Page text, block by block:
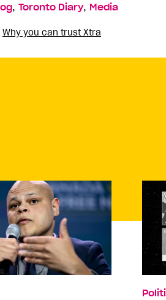
, Toronto Diary, Media
Why you can trust Xtra